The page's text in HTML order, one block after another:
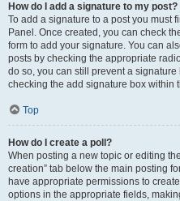
How do I add a signature to my post?
To add a signature to a post you must
Panel. Once created, you can check
form to add your signature. You can
posts by checking the appropriate
do so, you can still prevent a
checking the add signature box within
Top
How do I create a poll?
When posting a new topic or editing
creation” tab below the main posting
have appropriate permissions to
options in the appropriate fields,